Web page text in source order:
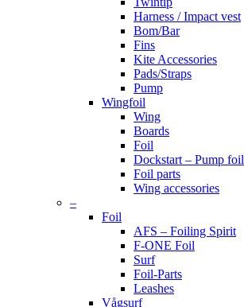
Harness / Impact vest
Bom/Bar
Fins
Kite Accessories
Pads/Straps
Pump
Wingfoil
Wing
Boards
Foil
Dockstart – Pump foil
Foil parts
Wing accessories
–
Foil
AFS – Foiling Spirit
F-ONE Foil
Surf
Foil-Parts
Leashes
Vågsurf